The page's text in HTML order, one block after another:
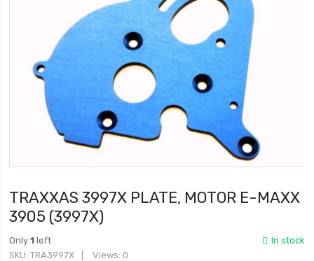
TRAXXAS 3997X PLATE, MOTOR E-MAXX
3905 (3997X)
In stock
Only1 left
SKU TRA3997X Views: 0